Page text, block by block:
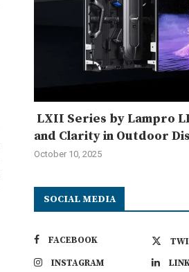
LXII Series by Lampro
and Clarity in Outdoor
October 10, 2025
SOCIAL MEDIA
FACEBOOK
INSTAGRAM